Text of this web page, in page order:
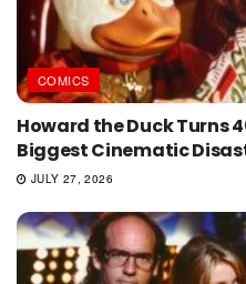
COMICS
Howard the Duck Turns
Biggest Cinematic
JULY 27, 2026